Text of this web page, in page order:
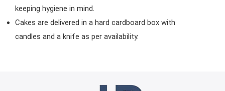
keeping hygiene in mind.
Cakes are delivered in a hard cardboard box with
candles and a knife as per availability.